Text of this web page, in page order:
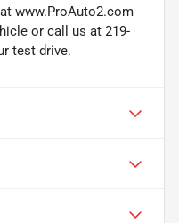
www.ProAuto2.com
or call us at 219-
test drive.